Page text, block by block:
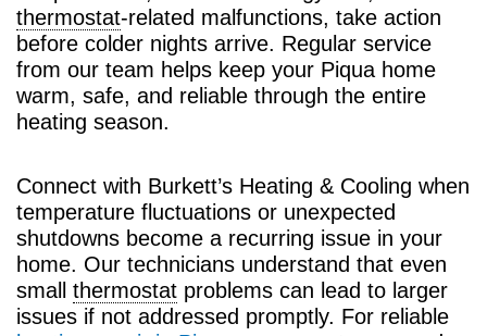
thermostat-related malfunctions, take action
before colder nights arrive. Regular service
from our team helps keep your Piqua home
warm, safe, and reliable through the entire
heating season.
Connect with Burkett’s Heating & Cooling when
temperature fluctuations or unexpected
shutdowns become a recurring issue in your
home. Our technicians understand that even
small thermostat problems can lead to larger
issues if not addressed promptly. For reliable